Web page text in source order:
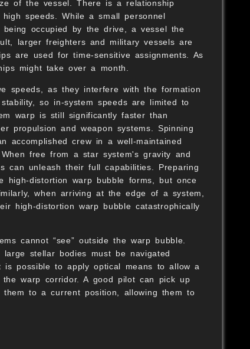
of the vessel. There is a relationship
speeds. While a small personnel
occupied by the drive, a vessel the
larger freighters and military vessels are
are used for time-sensitive assignments. As
might take over a month.
speeds, as they interfere with the formation
so in-system speeds are limited to
warp is still significantly faster than
propulsion and weapon systems. Spinning
crew in a well-maintained
free from a star system's gravity and
can unleash their full capabilities. Preparing
high-distortion warp bubble forms, but once
when arriving at the edge of a system,
high-distortion warp bubble catastrophically
cannot “see” outside the warp bubble.
stellar bodies must be navigated
possible to apply optical means to allow a
warp corridor. A good pilot can pick up
to a current position, allowing them to